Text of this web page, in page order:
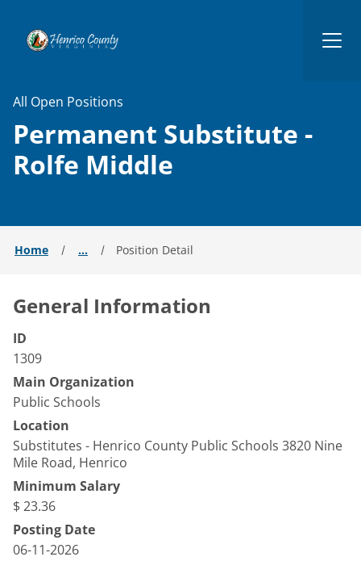
Henrico
All Open Positions
Permanent Substitute -
Rolfe Middle
Home ... Position Detail
General Information
ID
1309
Main Organization
Public Schools
Location
Substitutes - Henrico County Public Schools 3820 Nine
Mile Road, Henrico
Minimum Salary
$ 23.36
Posting Date
06-11-2026